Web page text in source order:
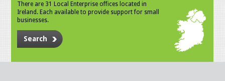
There are 31 Local Enterprise offices located in
Ireland. Each available to provide support for small
businesses.
Search